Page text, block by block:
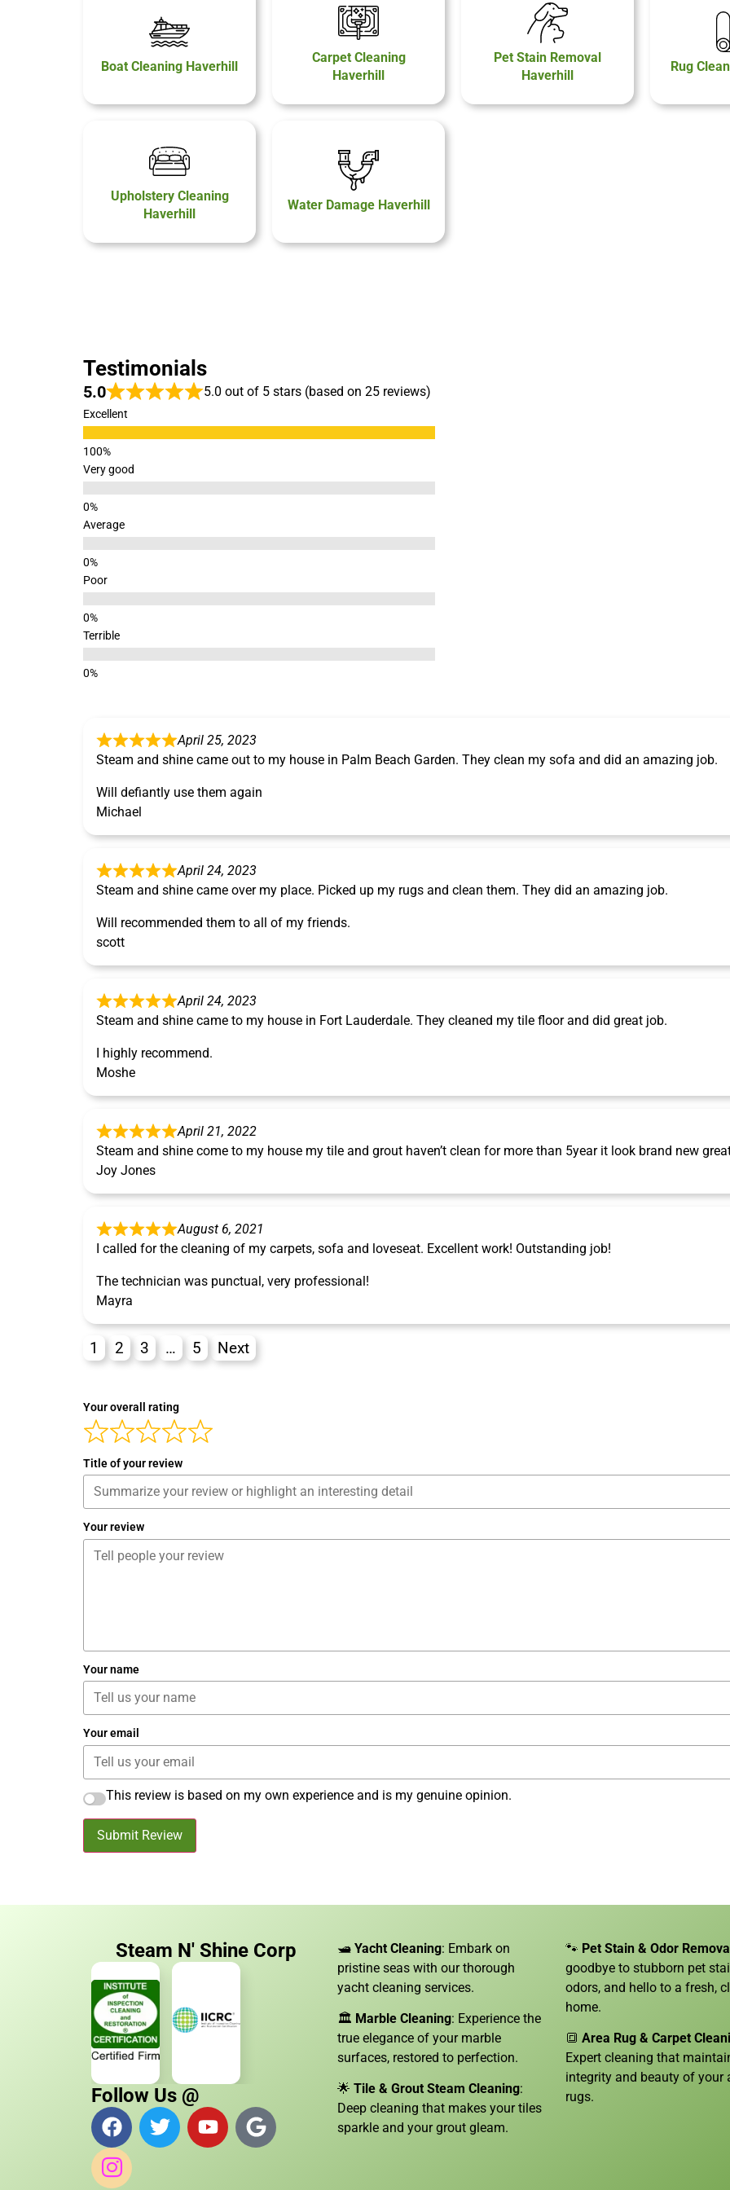
Boat Cleaning Haverhill
Carpet Cleaning
Haverhill
Pet Stain Removal
Haverhill
Rug
Upholstery Cleaning
Haverhill
Water Damage Haverhill
Testimonials
5.0 5.0 out of 5 stars (based on 25 reviews)
Excellent
Very good
Average
Poor
Terrible
April 25, 2023
Steam and shine came out to my house in Palm Beach Garden. They clean my sofa and did an amazing job.
Will defiantly use them again
Michael
April 24, 2023
Steam and shine came over my place. Picked up my rugs and clean them. They did an amazing job.
Will recommended them to all of my friends.
scott
April 24, 2023
Steam and shine came to my house in Fort Lauderdale. They cleaned my tile floor and did great job.
I highly recommend.
Moshe
April 21, 2022
Steam and shine come to my house my tile and grout haven’t clean for more than 5year it look brand new
Joy Jones
August 6, 2021
I called for the cleaning of my carpets, sofa and loveseat. Excellent work! Outstanding job!
The technician was punctual, very professional!
Mayra
1 2 3 … 5 Next
Your overall rating
Title of your review
Your review
Your name
Your email
This review is based on my own experience and is my genuine opinion.
Submit Review
Steam N' Shine Corp
Follow Us @
🛥️Yacht Cleaning: Embark on
pristine seas with our thorough
yacht cleaning services.
🏛️ Marble Cleaning: Experience the
true elegance of your marble
surfaces, restored to perfection.
🌟Tile & Grout Steam Cleaning:
Deep cleaning that makes your tiles
sparkle and your grout gleam.
🐾 Pet Stain & Odor
goodbye to stubborn pet
odors, and hello to a fresh,
home.
🔳 Area Rug & Carpet
Expert cleaning that
integrity and beauty of your
rugs.